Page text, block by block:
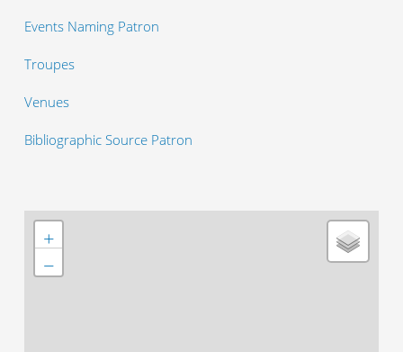
Events Naming Patron
Troupes
Venues
Bibliographic Source Patron
+
−